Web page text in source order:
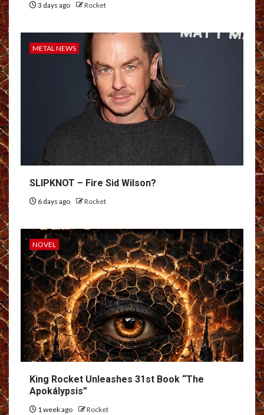
3 days ago Rocket
METAL NEWS
SLIPKNOT – Fire Sid Wilson?
6 days ago Rocket
NOVEL
King Rocket Unleashes 31st Book “The
Apokálypsis”
1 week ago Rocket